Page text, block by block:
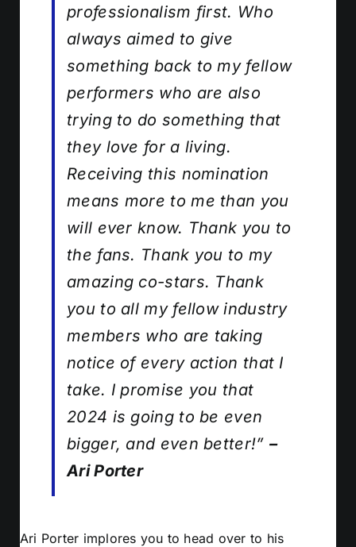
professionalism first. Who
always aimed to give
something back to my fellow
performers who are also
trying to do something that
they love for a living.
Receiving this nomination
means more to me than you
will ever know. Thank you to
the fans. Thank you to my
amazing co-stars. Thank
you to all my fellow industry
members who are taking
notice of every action that I
take. I promise you that
2024 is going to be even
bigger, and even better!” –
Ari Porter
Ari Porter implores you to head over to his